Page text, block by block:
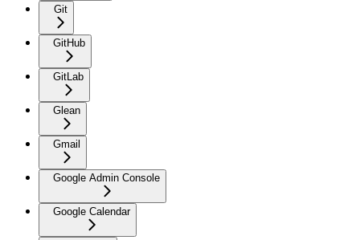
Git
GitHub
GitLab
Glean
Gmail
Google Admin Console
Google Calendar